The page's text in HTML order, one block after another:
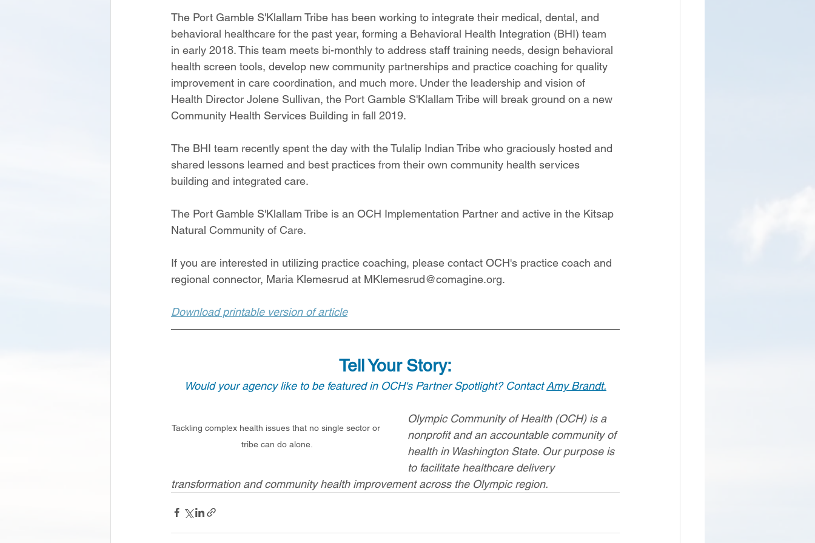
The Port Gamble S'Klallam Tribe has been working to integrate their medical, dental, and
behavioral healthcare for the past year, forming a Behavioral Health Integration (BHI) team
in early 2018. This team meets bi-monthly to address staff training needs, design behavioral
health screen tools, develop new community partnerships and practice coaching for quality
improvement in care coordination, and much more. Under the leadership and vision of
Health Director Jolene Sullivan, the Port Gamble S'Klallam Tribe will break ground on a new
Community Health Services Building in fall 2019.
The BHI team recently spent the day with the Tulalip Indian Tribe who graciously hosted and
shared lessons learned and best practices from their own community health services
building and integrated care.
The Port Gamble S'Klallam Tribe is an OCH Implementation Partner and active in the Kitsap
Natural Community of Care.
If you are interested in utilizing practice coaching, please contact OCH's practice coach and
regional connector, Maria Klemesrud at MKlemesrud@comagine.org.
Download printable version of article
Tell Your Story:
Would your agency like to be featured in OCH's Partner Spotlight? Contact Amy Brandt.
Tackling complex health issues that no single sector or
tribe can do alone.
Olympic Community of Health (OCH) is a
nonprofit and an accountable community of
health in Washington State. Our purpose is
to facilitate healthcare delivery
transformation and community health improvement across the Olympic region.